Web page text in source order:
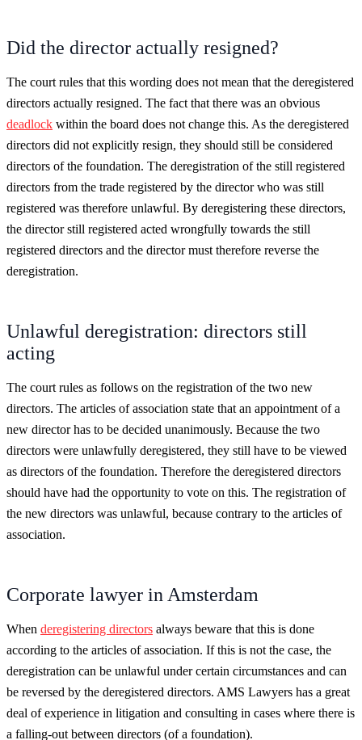
Did the director actually resigned?
The court rules that this wording does not mean that the deregistered
directors actually resigned. The fact that there was an obvious
deadlock within the board does not change this. As the deregistered
directors did not explicitly resign, they should still be considered
directors of the foundation. The deregistration of the still registered
directors from the trade registered by the director who was still
registered was therefore unlawful. By deregistering these directors,
the director still registered acted wrongfully towards the still
registered directors and the director must therefore reverse the
deregistration.
Unlawful deregistration: directors still
acting
The court rules as follows on the registration of the two new
directors. The articles of association state that an appointment of a
new director has to be decided unanimously. Because the two
directors were unlawfully deregistered, they still have to be viewed
as directors of the foundation. Therefore the deregistered directors
should have had the opportunity to vote on this. The registration of
the new directors was unlawful, because contrary to the articles of
association.
Corporate lawyer in Amsterdam
When deregistering directors always beware that this is done
according to the articles of association. If this is not the case, the
deregistration can be unlawful under certain circumstances and can
be reversed by the deregistered directors. AMS Lawyers has a great
deal of experience in litigation and consulting in cases where there is
a falling-out between directors (of a foundation).